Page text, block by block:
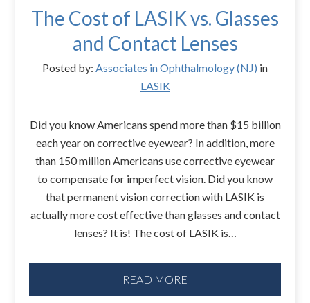
The Cost of LASIK vs. Glasses
and Contact Lenses
Posted by: Associates in Ophthalmology (NJ) in
LASIK
Did you know Americans spend more than $15 billion
each year on corrective eyewear? In addition, more
than 150 million Americans use corrective eyewear
to compensate for imperfect vision. Did you know
that permanent vision correction with LASIK is
actually more cost effective than glasses and contact
lenses? It is! The cost of LASIK is…
READ MORE